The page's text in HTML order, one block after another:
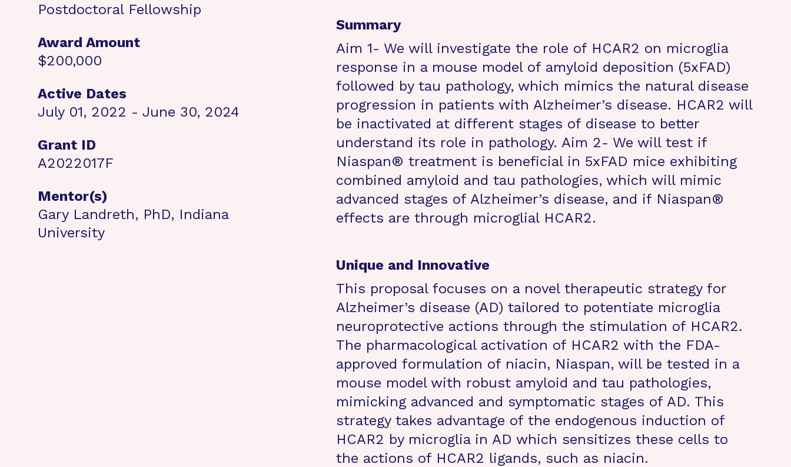
Postdoctoral Fellowship
Award Amount
$200,000
Active Dates
July 01, 2022 - June 30, 2024
Grant ID
A2022017F
Mentor(s)
Gary Landreth, PhD, Indiana
University
Summary
Aim 1- We will investigate the role of HCAR2 on microglia
response in a mouse model of amyloid deposition (5xFAD)
followed by tau pathology, which mimics the natural disease
progression in patients with Alzheimer’s disease. HCAR2 will
be inactivated at different stages of disease to better
understand its role in pathology. Aim 2- We will test if
Niaspan® treatment is beneficial in 5xFAD mice exhibiting
combined amyloid and tau pathologies, which will mimic
advanced stages of Alzheimer’s disease, and if Niaspan®
effects are through microglial HCAR2.
Unique and Innovative
This proposal focuses on a novel therapeutic strategy for
Alzheimer’s disease (AD) tailored to potentiate microglia
neuroprotective actions through the stimulation of HCAR2.
The pharmacological activation of HCAR2 with the FDA-
approved formulation of niacin, Niaspan, will be tested in a
mouse model with robust amyloid and tau pathologies,
mimicking advanced and symptomatic stages of AD. This
strategy takes advantage of the endogenous induction of
HCAR2 by microglia in AD which sensitizes these cells to
the actions of HCAR2 ligands, such as niacin.